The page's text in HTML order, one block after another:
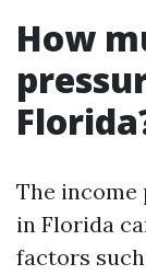
How
The
in Florida
factors